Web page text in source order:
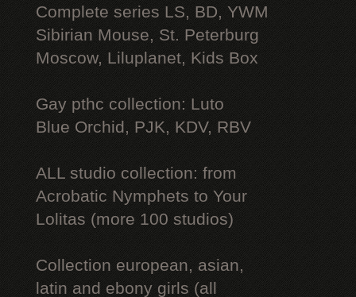
Complete series LS, BD, YWM
Sibirian Mouse, St. Peterburg
Moscow, Liluplanet, Kids Box
Gay рthс collection: Luto
Blue Orchid, PJK, KDV, RBV
ALL studio collection: from
Acrobatic Nymрhеts to Your
Lоlitаs (more 100 studios)
Collection european, asian,
latin and ebony girls (all